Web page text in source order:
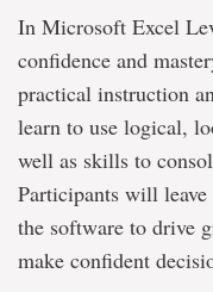
In Microsoft Excel
confidence and
practical instruction
learn to use logical,
well as skills to
Participants will
the software to drive
make confident